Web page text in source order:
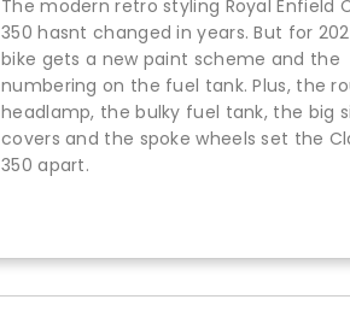
The modern retro styling Royal Enfield
350 hasnt changed in years. But for
bike gets a new paint scheme and the
numbering on the fuel tank. Plus, the
headlamp, the bulky fuel tank, the big
covers and the spoke wheels set the
350 apart.